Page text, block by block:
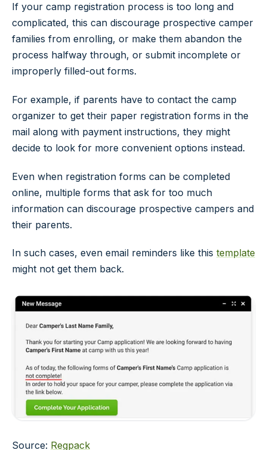
If your camp registration process is too long and
complicated, this can discourage prospective camper
families from enrolling, or make them abandon the
process halfway through, or submit incomplete or
improperly filled-out forms.
For example, if parents have to contact the camp
organizer to get their paper registration forms in the
mail along with payment instructions, they might
decide to look for more convenient options instead.
Even when registration forms can be completed
online, multiple forms that ask for too much
information can discourage prospective campers and
their parents.
In such cases, even email reminders like this template
might not get them back.
Source: Regpack